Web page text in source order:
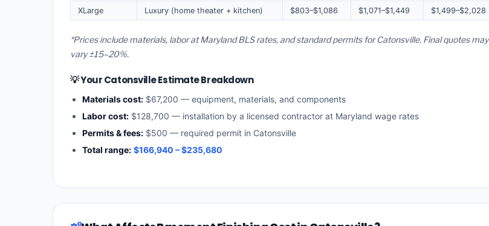
XLarge Luxury (home theater + kitchen) $803–$1,086 $1,071–$1,449 $1,499–$2,028
*Prices include materials, labor at Maryland BLS rates, and standard permits for Catonsville. Final quotes may
vary ±15–20%.
💡 Your Catonsville Estimate Breakdown
Materials cost: $67,200 — equipment, materials, and components
Labor cost: $128,700 — installation by a licensed contractor at Maryland wage rates
Permits & fees: $500 — required permit in Catonsville
Total range: $166,940 – $235,680